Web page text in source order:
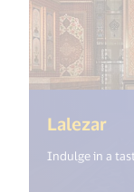
Lalezar
Indulge in a